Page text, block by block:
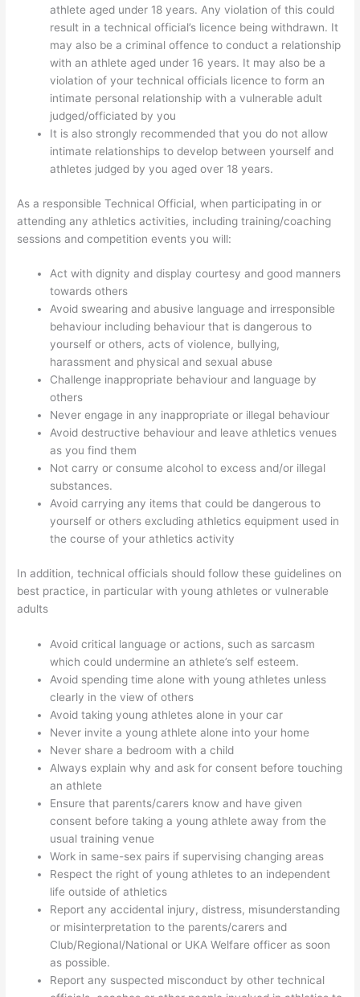
athlete aged under 18 years. Any violation of this could
result in a technical official’s licence being withdrawn. It
may also be a criminal offence to conduct a relationship
with an athlete aged under 16 years. It may also be a
violation of your technical officials licence to form an
intimate personal relationship with a vulnerable adult
judged/officiated by you
It is also strongly recommended that you do not allow
intimate relationships to develop between yourself and
athletes judged by you aged over 18 years.
As a responsible Technical Official, when participating in or
attending any athletics activities, including training/coaching
sessions and competition events you will:
Act with dignity and display courtesy and good manners
towards others
Avoid swearing and abusive language and irresponsible
behaviour including behaviour that is dangerous to
yourself or others, acts of violence, bullying,
harassment and physical and sexual abuse
Challenge inappropriate behaviour and language by
others
Never engage in any inappropriate or illegal behaviour
Avoid destructive behaviour and leave athletics venues
as you find them
Not carry or consume alcohol to excess and/or illegal
substances.
Avoid carrying any items that could be dangerous to
yourself or others excluding athletics equipment used in
the course of your athletics activity
In addition, technical officials should follow these guidelines on
best practice, in particular with young athletes or vulnerable
adults
Avoid critical language or actions, such as sarcasm
which could undermine an athlete’s self esteem.
Avoid spending time alone with young athletes unless
clearly in the view of others
Avoid taking young athletes alone in your car
Never invite a young athlete alone into your home
Never share a bedroom with a child
Always explain why and ask for consent before touching
an athlete
Ensure that parents/carers know and have given
consent before taking a young athlete away from the
usual training venue
Work in same-sex pairs if supervising changing areas
Respect the right of young athletes to an independent
life outside of athletics
Report any accidental injury, distress, misunderstanding
or misinterpretation to the parents/carers and
Club/Regional/National or UKA Welfare officer as soon
as possible.
Report any suspected misconduct by other technical